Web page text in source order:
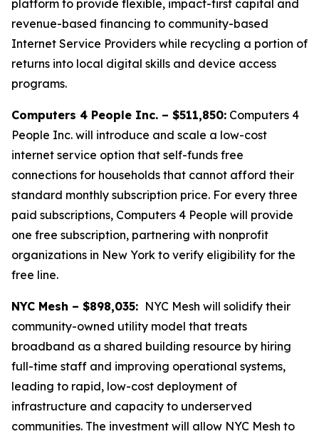
platform to provide flexible, impact-first capital and
revenue-based financing to community-based
Internet Service Providers while recycling a portion of
returns into local digital skills and device access
programs.
Computers 4 People Inc. – $511,850: Computers 4
People Inc. will introduce and scale a low-cost
internet service option that self-funds free
connections for households that cannot afford their
standard monthly subscription price. For every three
paid subscriptions, Computers 4 People will provide
one free subscription, partnering with nonprofit
organizations in New York to verify eligibility for the
free line.
NYC Mesh – $898,035: NYC Mesh will solidify their
community-owned utility model that treats
broadband as a shared building resource by hiring
full-time staff and improving operational systems,
leading to rapid, low-cost deployment of
infrastructure and capacity to underserved
communities. The investment will allow NYC Mesh to